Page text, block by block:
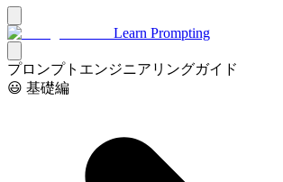
Learn Prompting
プロンプトエンジニアリングガイド
😃 基礎編